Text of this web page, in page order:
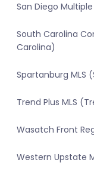
San Diego
South Carolina
Carolina)
Spartanburg MLS
Trend Plus MLS
Wasatch Front
Western Upstate